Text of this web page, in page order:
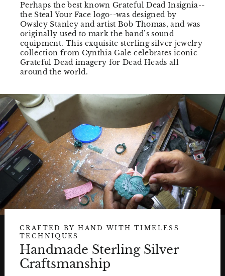
Perhaps the best known Grateful Dead Insignia--
the Steal Your Face logo--was designed by
Owsley Stanley and artist Bob Thomas, and was
originally used to mark the band’s sound
equipment. This exquisite sterling silver jewelry
collection from Cynthia Gale celebrates iconic
Grateful Dead imagery for Dead Heads all
around the world.
CRAFTED BY HAND WITH TIMELESS
TECHNIQUES
Handmade Sterling Silver
Craftsmanship